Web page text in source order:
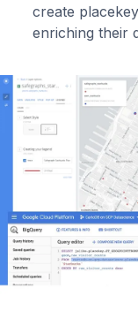
create
enriching their